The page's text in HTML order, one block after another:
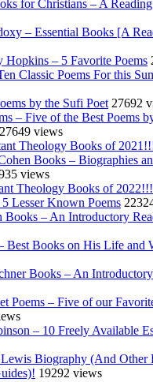
for Christians – A
– Essential Books [A
Hopkins – 5 Favorite Poems
Classic Poems For this
by the Sufi Poet 27692
– Five of the Best Poems
27649 views
Theology Books of
Books – Biographies
views
Theology Books of 2022!!!
Lesser Known Poems
Books – An Introductory
Best Books on His Life and
Books – An
Poems – Five of our
– 10 Freely Available
Biography (And Other
19292 views